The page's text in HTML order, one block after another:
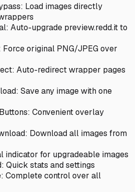
Load images directly
Auto-upgrade preview.redd.it to
Force original PNG/JPEG over
Auto-redirect wrapper pages
Save any image with one
Convenient overlay
Download all images from
indicator for upgradeable images
Quick stats and settings
Complete control over all